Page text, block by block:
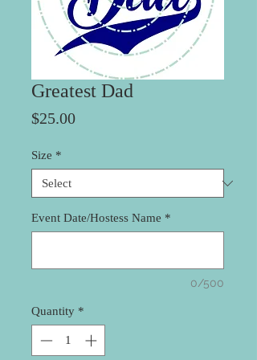
Greatest Dad
$25.00Price
Size *
Event Date/Hostess Name *
0/500
Quantity *